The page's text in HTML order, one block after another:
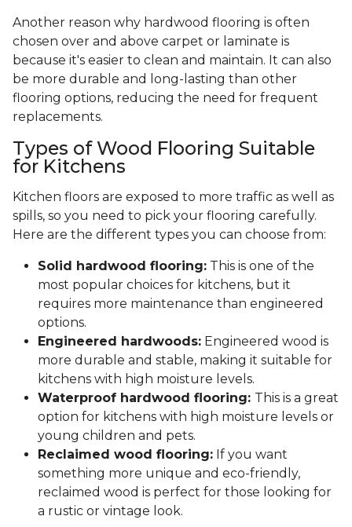
Another reason why hardwood flooring is often
chosen over and above carpet or laminate is
because it's easier to clean and maintain. It can also
be more durable and long-lasting than other
flooring options, reducing the need for frequent
replacements.
Types of Wood Flooring Suitable
for Kitchens
Kitchen floors are exposed to more traffic as well as
spills, so you need to pick your flooring carefully.
Here are the different types you can choose from:
Solid hardwood flooring: This is one of the
most popular choices for kitchens, but it
requires more maintenance than engineered
options.
Engineered hardwoods: Engineered wood is
more durable and stable, making it suitable for
kitchens with high moisture levels.
Waterproof hardwood flooring: This is a great
option for kitchens with high moisture levels or
young children and pets.
Reclaimed wood flooring: If you want
something more unique and eco-friendly,
reclaimed wood is perfect for those looking for
a rustic or vintage look.